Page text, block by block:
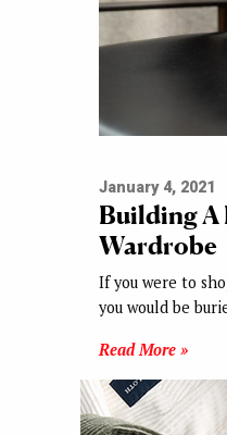
January 4, 2021
Building A
Wardrobe
If you were to
you would be
Read More »